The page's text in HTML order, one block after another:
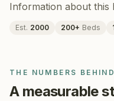
Information about this
Est. 2000 200+ Beds
THE NUMBERS
A measurable